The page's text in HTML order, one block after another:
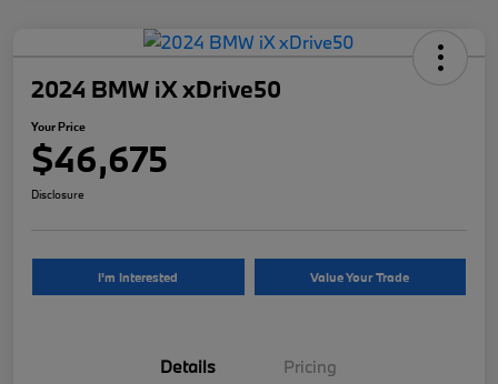
2024 BMW iX xDrive50
Your Price
$46,675
Disclosure
I'm Interested Value Your Trade
Details Pricing